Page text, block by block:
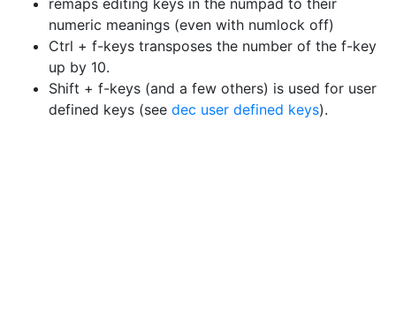
remaps editing keys in the numpad to their
numeric meanings (even with numlock off)
Ctrl + f-keys transposes the number of the f-key
up by 10.
Shift + f-keys (and a few others) is used for user
defined keys (see dec user defined keys).